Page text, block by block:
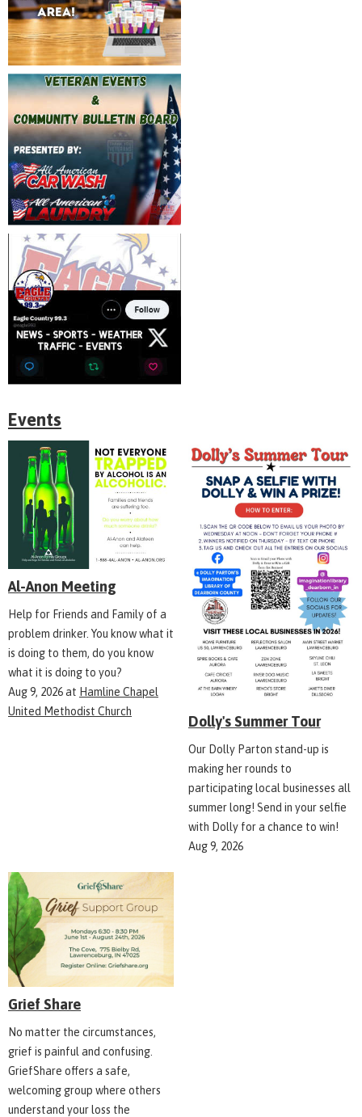
Events
Al-Anon Meeting
Help for Friends and Family of a
problem drinker. You know what it
is doing to them, do you know
what it is doing to you?
Aug 9, 2026at Hamline Chapel
United Methodist Church
Dolly's Summer Tour
Our Dolly Parton stand-up is
making her rounds to
participating local businesses all
summer long! Send in your selfie
with Dolly for a chance to win!
Aug 9, 2026
Grief Share
No matter the circumstances,
grief is painful and confusing.
GriefShare offers a safe,
welcoming group where others
understand your loss the